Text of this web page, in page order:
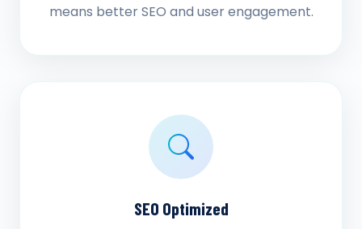
means better SEO and user engagement.
SEO Optimized